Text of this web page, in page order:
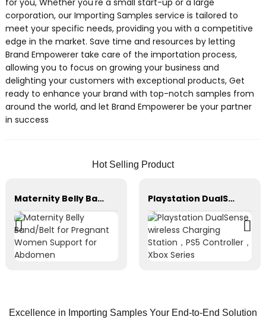
corporation, our Importing Samples service is tailored to
meet your specific needs, providing you with a competitive
edge in the market. Save time and resources by letting
Brand Empowerer take care of the importation process,
allowing you to focus on growing your business and
delighting your customers with exceptional products, Get
ready to enhance your brand with top-notch samples from
around the world, and let Brand Empowerer be your partner
in success
Hot Selling Product
Maternity Belly Band/Belt for Pregnant Women Support for Abdomen Playstation DualSense wireless Charging Station，PS5 Controller，Xbox Series
Excellence in Importing Samples Your End-to-End Solution